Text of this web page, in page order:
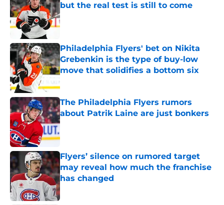
but the real test is still to come
Published by on Invalid Date
Philadelphia Flyers' bet on Nikita
Grebenkin is the type of buy-low
move that solidifies a bottom six
Published by on Invalid Date
The Philadelphia Flyers rumors
about Patrik Laine are just bonkers
Published by on Invalid Date
Flyers’ silence on rumored target
may reveal how much the franchise
has changed
Published by on Invalid Date